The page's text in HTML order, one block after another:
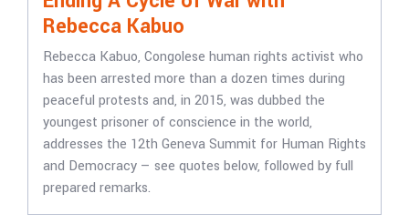
Rebecca Kabuo
Rebecca Kabuo, Congolese human rights activist who
has been arrested more than a dozen times during
peaceful protests and, in 2015, was dubbed the
youngest prisoner of conscience in the world,
addresses the 12th Geneva Summit for Human Rights
and Democracy — see quotes below, followed by full
prepared remarks.